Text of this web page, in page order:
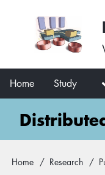
User
account
menu
Main
navigation
Home Study
Breadcrumb
Home Research